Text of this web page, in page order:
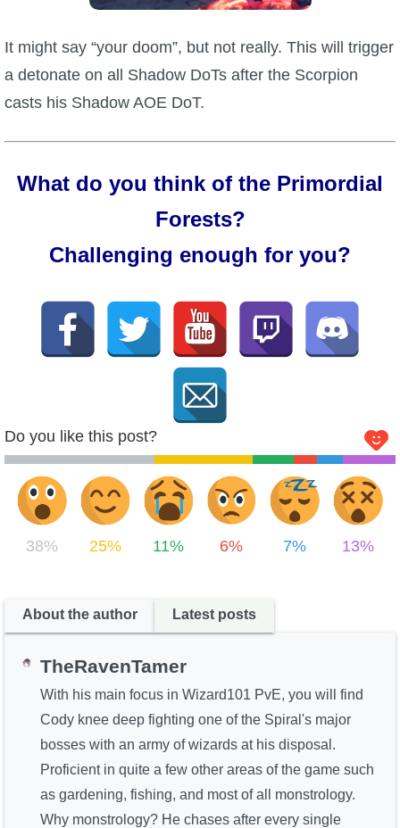
It might say “your doom”, but not really. This will trigger
a detonate on all Shadow DoTs after the Scorpion
casts his Shadow AOE DoT.
What do you think of the Primordial
Forests?
Challenging enough for you?
Do you like this post?
38% 25% 11% 6% 7% 13%
About the author Latest posts
TheRavenTamer
With his main focus in Wizard101 PvE, you will find
Cody knee deep fighting one of the Spiral's major
bosses with an army of wizards at his disposal.
Proficient in quite a few other areas of the game such
as gardening, fishing, and most of all monstrology.
Why monstrology? He chases after every single